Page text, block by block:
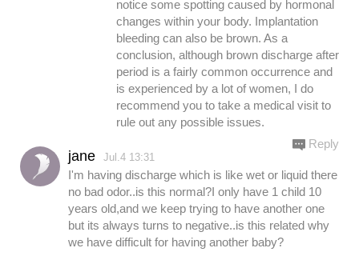
notice some spotting caused by hormonal
changes within your body. Implantation
bleeding can also be brown. As a
conclusion, although brown discharge after
period is a fairly common occurrence and
is experienced by a lot of women, I do
recommend you to take a medical visit to
rule out any possible issues.
jane Jul.4 13:31
I'm having discharge which is like wet or liquid there
no bad odor..is this normal?I only have 1 child 10
years old,and we keep trying to have another one
but its always turns to negative..is this related why
we have difficult for having another baby?
Reply